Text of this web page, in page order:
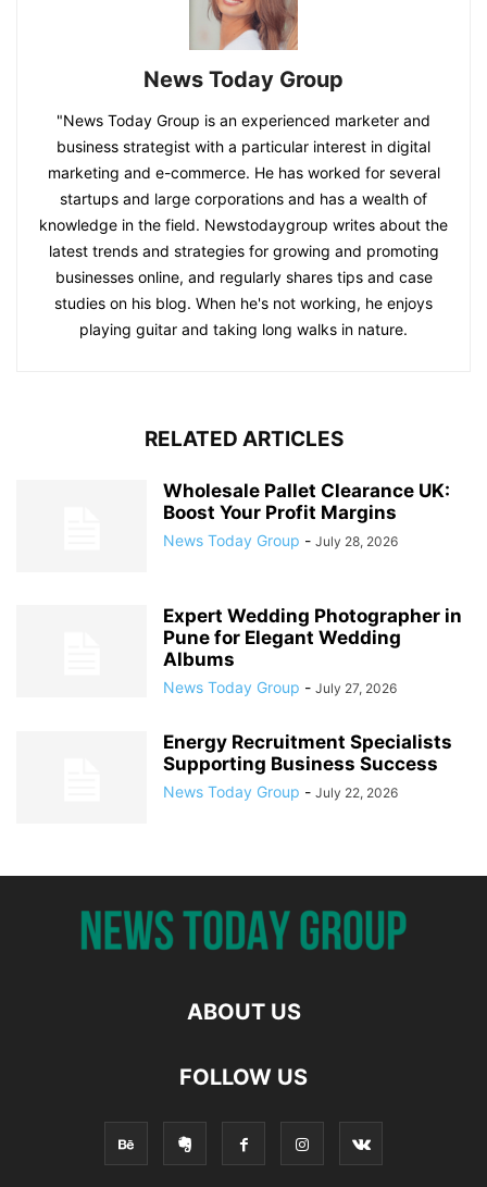
News Today Group
"News Today Group is an experienced marketer and
business strategist with a particular interest in digital
marketing and e-commerce. He has worked for several
startups and large corporations and has a wealth of
knowledge in the field. Newstodaygroup writes about the
latest trends and strategies for growing and promoting
businesses online, and regularly shares tips and case
studies on his blog. When he's not working, he enjoys
playing guitar and taking long walks in nature.
RELATED ARTICLES
Wholesale Pallet Clearance UK:
Boost Your Profit Margins
News Today Group - July 28, 2026
Expert Wedding Photographer in
Pune for Elegant Wedding
Albums
News Today Group - July 27, 2026
Energy Recruitment Specialists
Supporting Business Success
News Today Group - July 22, 2026
ABOUT US
FOLLOW US